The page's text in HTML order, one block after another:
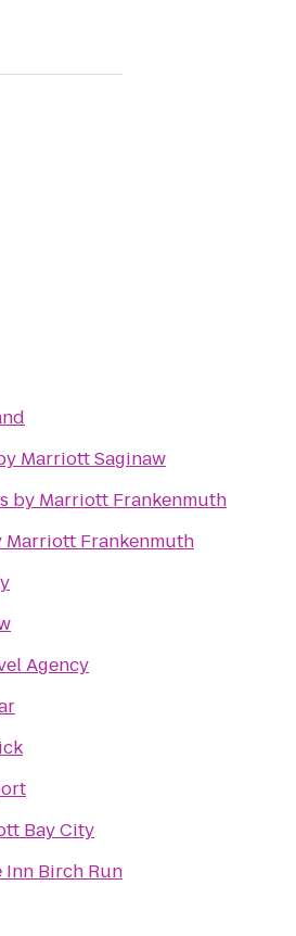
Marriott Saginaw
by Marriott Frankenmuth
Frankenmuth
Agency
Bay City
Inn Birch Run